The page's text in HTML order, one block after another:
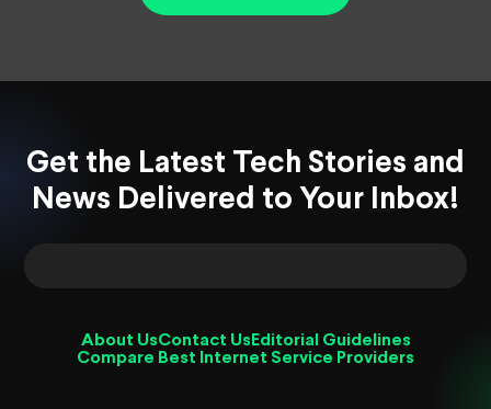
Get the Latest Tech Stories and
News Delivered to Your Inbox!
About UsContact Us Editorial Guidelines
Compare Best Internet Service Providers